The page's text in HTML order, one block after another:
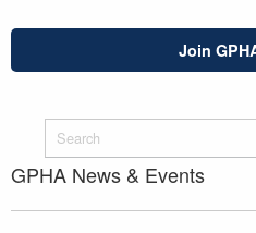
Join
GPHA News & Events